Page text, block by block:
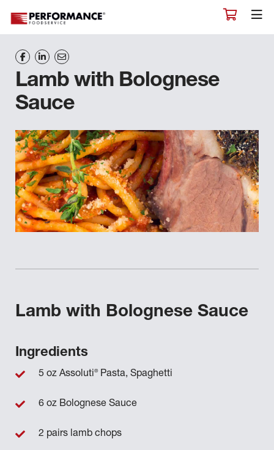
Lamb with Bolognese
Sauce
Lamb with Bolognese Sauce
Ingredients
5 oz Assoluti®Pasta, Spaghetti
6 oz Bolognese Sauce
2 pairs lamb chops